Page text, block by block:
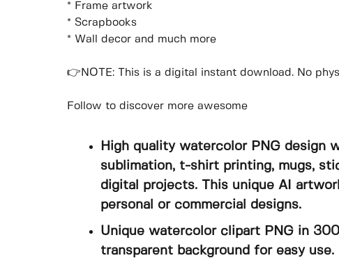
* Frame artwork
* Scrapbooks
* Wall decor and much more
👉NOTE: This is a digital instant download. No
Follow to discover more awesome
High quality watercolor PNG design
sublimation, t-shirt printing, mugs,
digital projects. This unique AI
personal or commercial designs.
Unique watercolor clipart PNG in
transparent background for easy